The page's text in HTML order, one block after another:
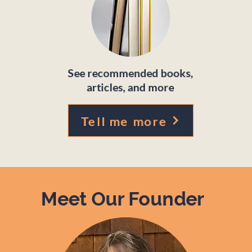
See recommended books,
articles, and more
Tell me more
Meet Our Founder